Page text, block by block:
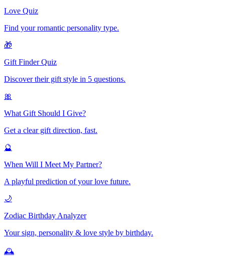
Love Quiz
Find your romantic personality type.
🎁
Gift Finder Quiz
Discover their gift style in 5 questions.
🎀
What Gift Should I Give?
Get a clear gift direction, fast.
🔮
When Will I Meet My Partner?
A playful prediction of your love future.
🌙
Zodiac Birthday Analyzer
Your sign, personality & love style by birthday.
🕰️